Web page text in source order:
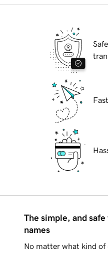
The simple, and
names
No matter what kind